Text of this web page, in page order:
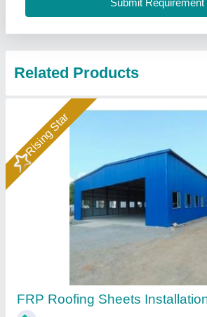
Contact Supplier
Blue Mild Steel Roofing Sheet,